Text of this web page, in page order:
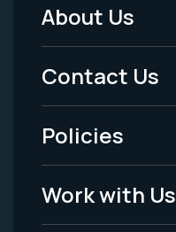
Footer
Menu
-
Legal
About Us
Contact Us
Policies
Work with Us